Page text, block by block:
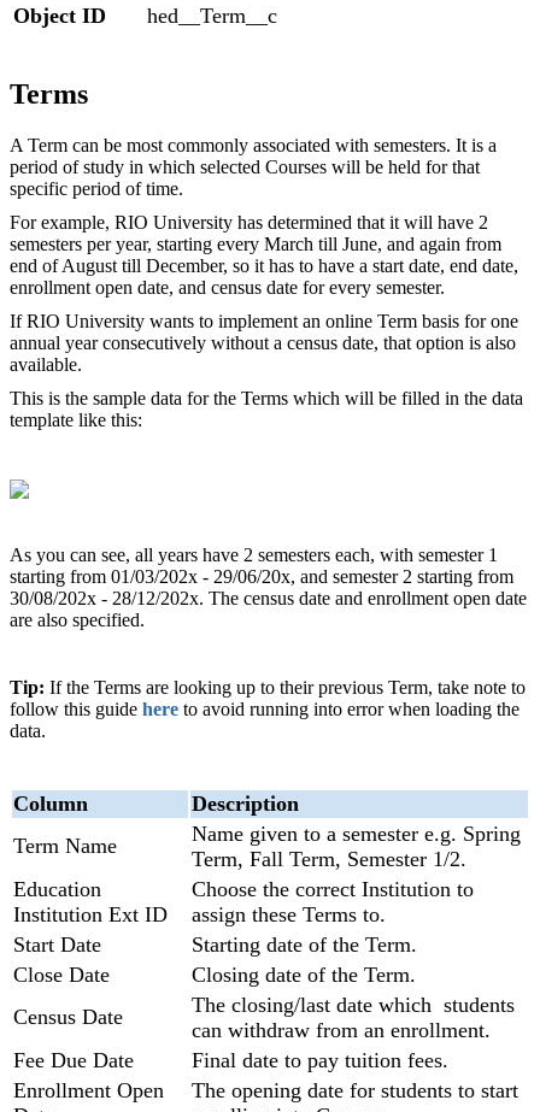
Object ID
hed__Term__c
Terms
A Term can be most commonly associated with semesters. It is a
period of study in which selected Courses will be held for that
specific period of time.
For example, RIO University has determined that it will have 2
semesters per year, starting every March till June, and again from
end of August till December, so it has to have a start date, end date,
enrollment open date, and census date for every semester.
If RIO University wants to implement an online Term basis for one
annual year consecutively without a census date, that option is also
available.
This is the sample data for the Terms which will be filled in the data
template like this:
As you can see, all years have 2 semesters each, with semester 1
starting from 01/03/202x - 29/06/20x, and semester 2 starting from
30/08/202x - 28/12/202x. The census date and enrollment open date
are also specified.
Tip: If the Terms are looking up to their previous Term, take note to
follow this guide here to avoid running into error when loading the
data.
Column
Description
Term Name
Name given to a semester e.g. Spring
Term, Fall Term, Semester 1/2.
Education
Institution Ext ID
Choose the correct Institution to
assign these Terms to.
Start Date
Starting date of the Term.
Close Date
Closing date of the Term.
Census Date
The closing/last date which students
can withdraw from an enrollment.
Fee Due Date
Final date to pay tuition fees.
Enrollment Open
The opening date for students to start